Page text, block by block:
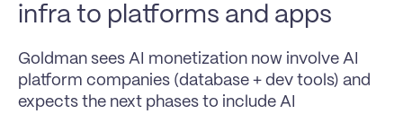
infra to platforms and apps
Goldman sees AI monetization now involve AI
platform companies (database + dev tools) and
expects the next phases to include AI